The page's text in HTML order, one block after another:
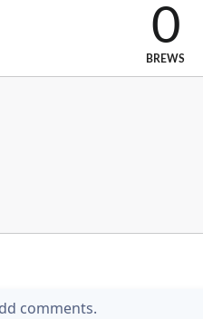
0
BREWS
comments.